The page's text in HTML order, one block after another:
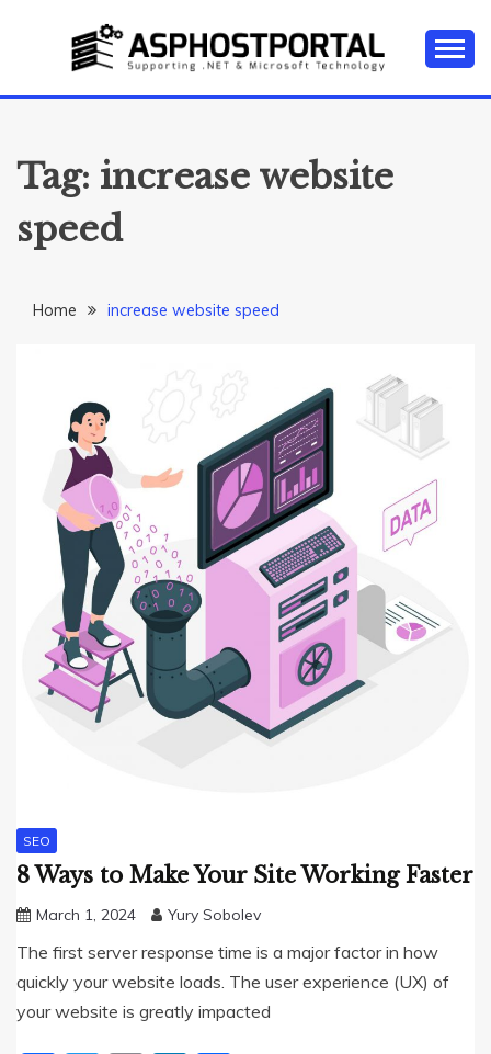
ASP.NET
HOSTING TIPS &
GUIDES
Tutorial, and News
Tag: increase website
speed
Home increase website speed
SEO
8 Ways to Make Your Site Working Faster
March 1, 2024 Yury Sobolev
The first server response time is a major factor in how
quickly your website loads. The user experience (UX) of
your website is greatly impacted